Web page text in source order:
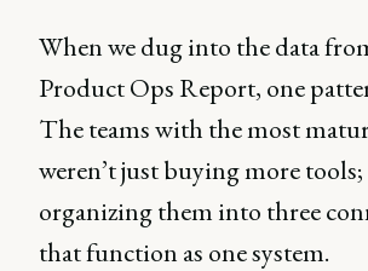
When we dug into the data
Product Ops Report, one
The teams with the most
weren’t just buying more
organizing them into three
that function as one system.